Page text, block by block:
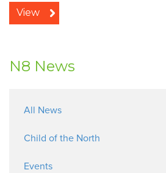
View
N8 News
All News
Child of the North
Events